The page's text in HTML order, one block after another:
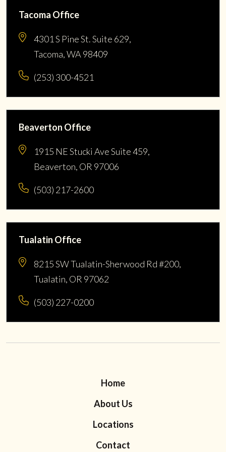
Tacoma Office
4301 S Pine St. Suite 629,
Tacoma, WA 98409
(253) 300-4521
Beaverton Office
1915 NE Stucki Ave Suite 459,
Beaverton, OR 97006
(503) 217-2600
Tualatin Office
8215 SW Tualatin-Sherwood Rd #200,
Tualatin, OR 97062
(503) 227-0200
Home
About Us
Locations
Contact